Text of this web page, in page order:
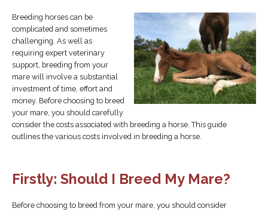
Breeding horses can be
complicated and sometimes
challenging. As well as
requiring expert veterinary
support, breeding from your
mare will involve a substantial
investment of time, effort and
money. Before choosing to breed
your mare, you should carefully
consider the costs associated with breeding a horse. This guide
outlines the various costs involved in breeding a horse.
Firstly: Should I Breed My Mare?
Before choosing to breed from your mare, you should consider